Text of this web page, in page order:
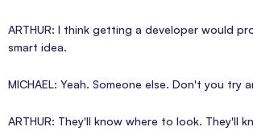
ARTHUR: I think getting a developer would
smart idea.
MICHAEL: Yeah. Someone else. Don't you try
ARTHUR: They'll know where to look. They'll